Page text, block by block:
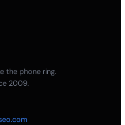
the phone ring.
2009.